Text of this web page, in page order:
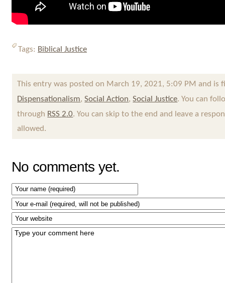
Tags: Biblical Justice
This entry was posted on March 19, 2021, 5:09 PM and is
Dispensationalism,Social Action,Social Justice. You can
through RSS 2.0. You can skip to the end and leave a
allowed.
No comments yet.